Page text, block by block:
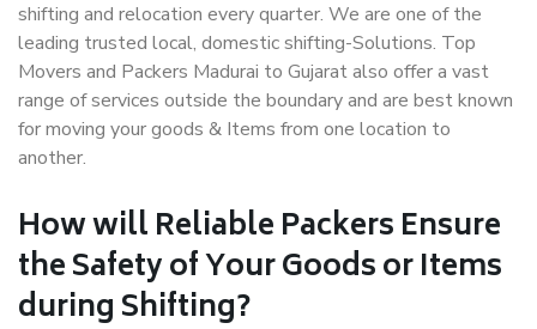
shifting and relocation every quarter. We are one of the
leading trusted local, domestic shifting-Solutions. Top
Movers and Packers Madurai to Gujarat also offer a vast
range of services outside the boundary and are best known
for moving your goods & Items from one location to
another.
How willReliable PackersEnsure
the Safety of Your Goods or Items
during Shifting?